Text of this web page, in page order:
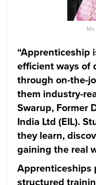
“Apprenticeship
efficient ways of
through on-the-
them industry-
Swarup, Former
India Ltd (EIL).
they learn,
gaining the real
Apprenticeships
structured